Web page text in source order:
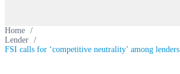
Home /
Lender /
FSI calls for ‘competitive neutrality’ among lenders